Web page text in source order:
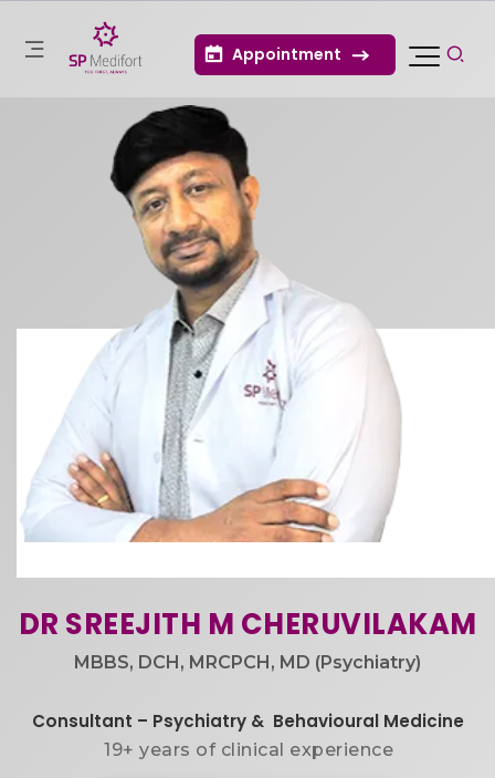
Appointment
DR SREEJITH M ​CHERUVILAKAM
MBBS, DCH, MRCPCH, MD (Psychiatry)
Consultant – Psychiatry & ​ Behavioural Medicine
19+ years of clinical experience​